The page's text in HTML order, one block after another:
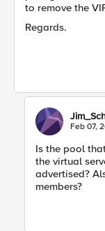
to remove the
Regards.
Feb 07,
Is the pool
the virtual
advertised?
members?